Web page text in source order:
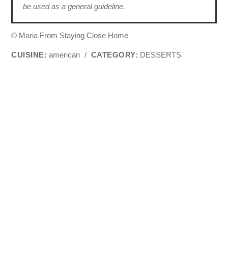
be used as a general guideline.
© Maria From Staying Close Home
CUISINE: american / CATEGORY: DESSERTS